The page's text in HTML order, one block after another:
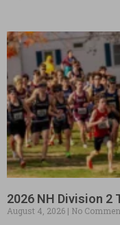
2026 NH Division 2
August 4, 2026 No